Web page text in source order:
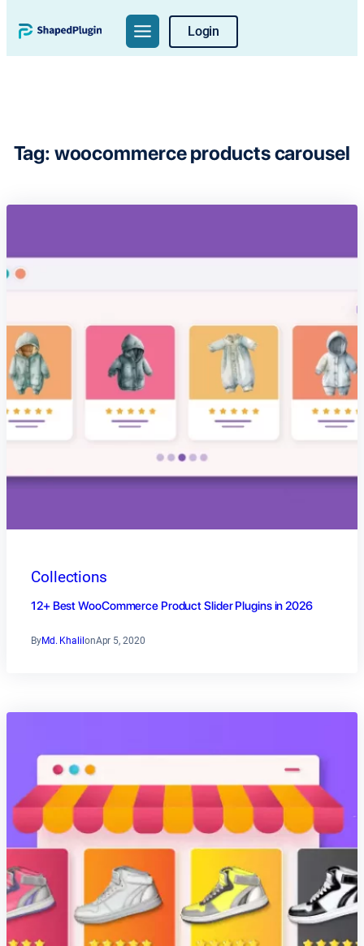
to
content
Login
Tag: woocommerce products carousel
Collections
12+ Best WooCommerce Product Slider Plugins in 2026
ByMd. KhalilonApr 5, 2020